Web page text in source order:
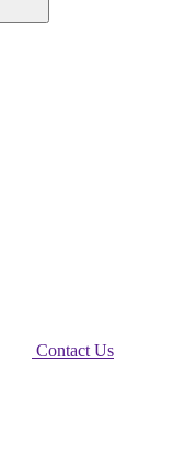
Contact Us